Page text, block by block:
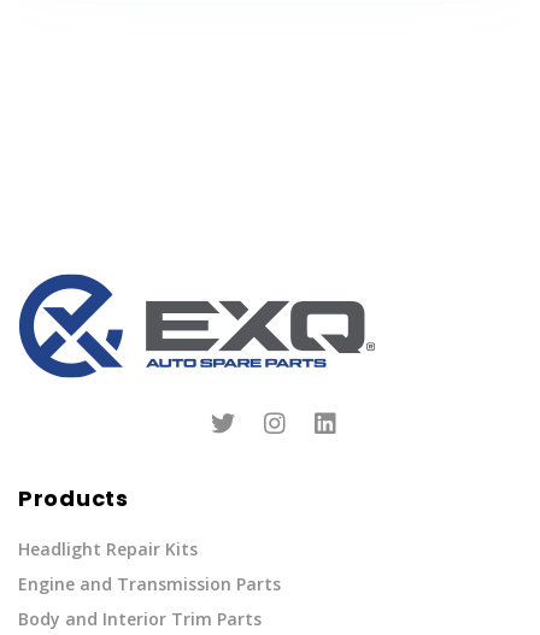
Products
Headlight Repair Kits
Engine and Transmission Parts
Body and Interior Trim Parts